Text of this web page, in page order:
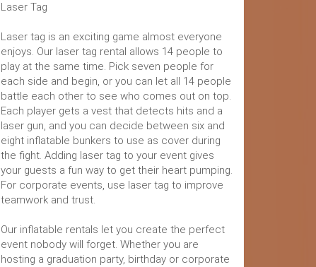
Laser Tag
Laser tag is an exciting game almost everyone
enjoys. Our laser tag rental allows 14 people to
play at the same time. Pick seven people for
each side and begin, or you can let all 14 people
battle each other to see who comes out on top.
Each player gets a vest that detects hits and a
laser gun, and you can decide between six and
eight inflatable bunkers to use as cover during
the fight. Adding laser tag to your event gives
your guests a fun way to get their heart pumping.
For corporate events, use laser tag to improve
teamwork and trust.
Our inflatable rentals let you create the perfect
event nobody will forget. Whether you are
hosting a graduation party, birthday or corporate